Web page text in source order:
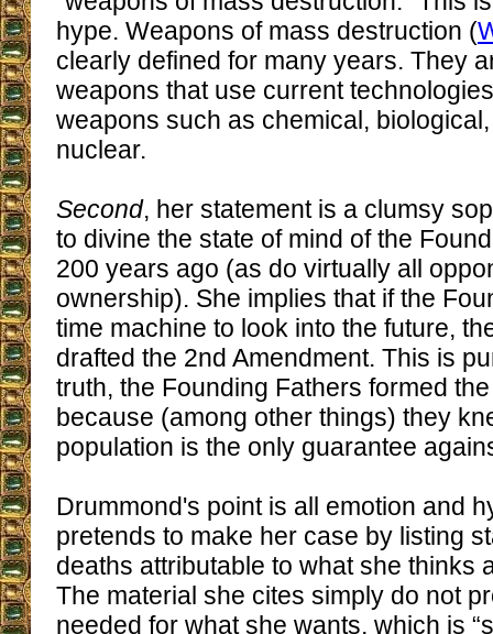
hype. Weapons of mass destruction (
clearly defined for many years. They
weapons that use current
weapons such as chemical,
nuclear.
Second, her statement is a clumsy
to divine the state of mind of the
200 years ago (as do virtually all
ownership). She implies that if the
time machine to look into the future,
drafted the 2nd Amendment. This is
truth, the Founding Fathers formed
because (among other things) they
population is the only guarantee
Drummond's point is all emotion and
pretends to make her case by listing
deaths attributable to what she thinks
The material she cites simply do not
needed for what she wants, which is